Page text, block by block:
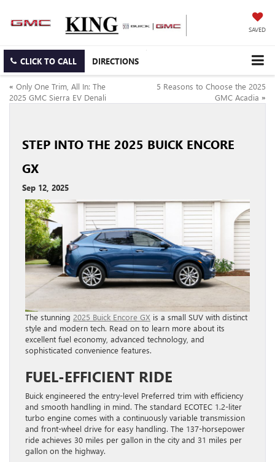
SAVED
CLICK TO CALL DIRECTIONS
« Only One Trim, All In: The
2025 GMC Sierra EV Denali
5 Reasons to Choose the 2025
GMC Acadia »
STEP INTO THE 2025 BUICK ENCORE
GX
Sep 12, 2025
The stunning 2025 Buick Encore GX is a small SUV with distinct
style and modern tech. Read on to learn more about its
excellent fuel economy, advanced technology, and
sophisticated convenience features.
FUEL-EFFICIENT RIDE
Buick engineered the entry-level Preferred trim with efficiency
and smooth handling in mind. The standard ECOTEC 1.2-liter
turbo engine comes with a continuously variable transmission
and front-wheel drive for easy handling. The 137-horsepower
ride achieves 30 miles per gallon in the city and 31 miles per
gallon on the highway.